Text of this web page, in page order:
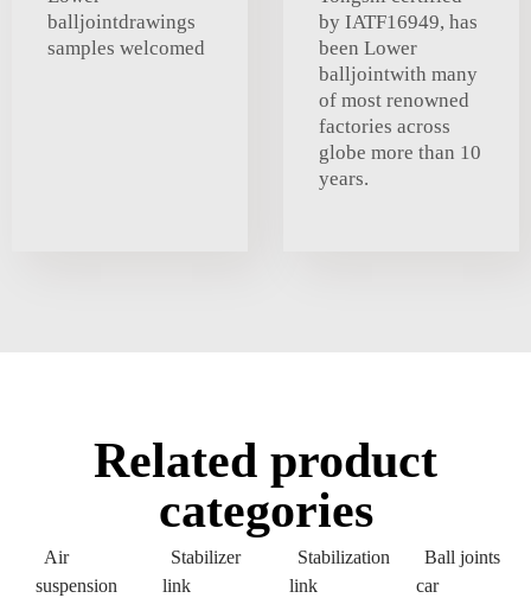
balljointdrawings
samples welcomed
by IATF16949, has
been Lower
balljointwith many
of most renowned
factories across
globe more than 10
years.
Related product
categories
Air
suspension
Stabilizer
link
Stabilization
link
Ball joints
car